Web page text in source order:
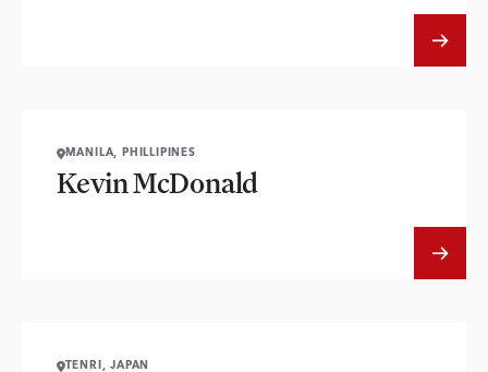
MANILA, PHILLIPINES
Kevin McDonald
TENRI, JAPAN